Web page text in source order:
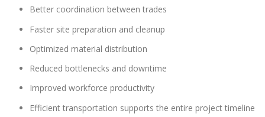
Better coordination between trades
Faster site preparation and cleanup
Optimized material distribution
Reduced bottlenecks and downtime
Improved workforce productivity
Efficient transportation supports the entire project timeline